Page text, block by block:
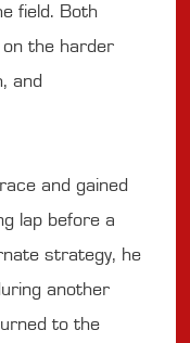
field. Both
the harder
and
and gained
lap before a
strategy, he
another
to the